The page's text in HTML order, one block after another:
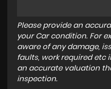
Please provide an
your Car condition. For
aware of any damage,
faults, work required etc
an accurate valuation
inspection.